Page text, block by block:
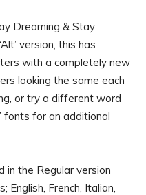
Dreaming & Stay
version, this has
with a completely new
looking the same each
or try a different word
fonts for an additional
in the Regular version
English, French, Italian,